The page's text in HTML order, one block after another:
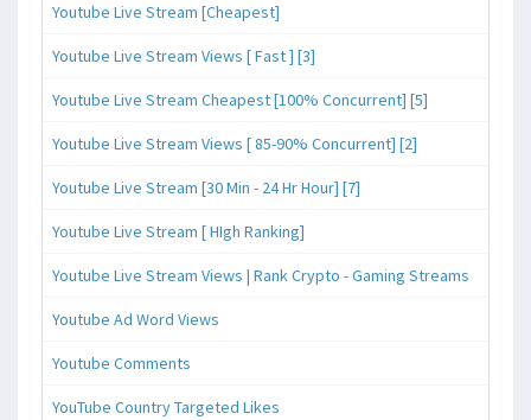
Youtube Live Stream [Cheapest]
Youtube Live Stream Views [ Fast ] [3]
Youtube Live Stream Cheapest [100% Concurrent] [5]
Youtube Live Stream Views [ 85-90% Concurrent] [2]
Youtube Live Stream [30 Min - 24 Hr Hour] [7]
Youtube Live Stream [ HIgh Ranking]
Youtube Live Stream Views | Rank Crypto - Gaming Streams
Youtube Ad Word Views
Youtube Comments
YouTube Country Targeted Likes